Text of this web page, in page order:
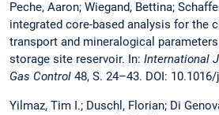
Peche, Aaron; Wiegand, Bettina;
integrated core-based analysis for the
transport and mineralogical
storage site reservoir. In: International
Gas Control 48, S. 24–43. DOI:
Yilmaz, Tim I.; Duschl, Florian; Di